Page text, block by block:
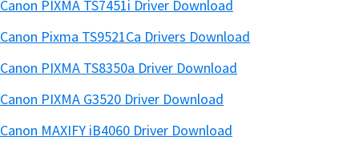
Canon PIXMA TS7451i Driver Download
Canon Pixma TS9521Ca Drivers Download
Canon PIXMA TS8350a Driver Download
Canon PIXMA G3520 Driver Download
Canon MAXIFY iB4060 Driver Download